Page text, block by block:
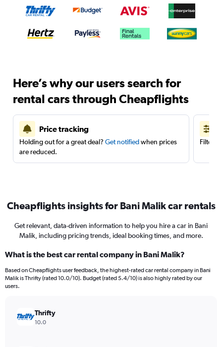
Here’s why our users search for
rental cars through Cheapflights
Price tracking
Holding out for a great deal? Get notifiedwhen prices
are reduced.
Filter
Cheapflights insights for Bani Malik car rentals
Get relevant, data-driven information to help you hire a car in Bani
Malik, including pricing trends, ideal booking times, and more.
What is the best car rental company in Bani Malik?
Based on Cheapflights user feedback, the highest-rated car rental company in Bani
Malik is Thrifty (rated 10.0/10). Budget (rated 5.4/10) is also highly rated by our
users.
Thrifty
10.0